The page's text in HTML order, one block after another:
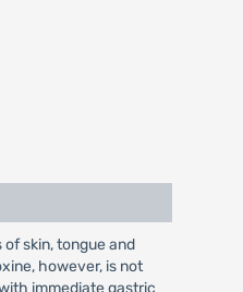
skin, tongue and
however, is not
immediate gastric